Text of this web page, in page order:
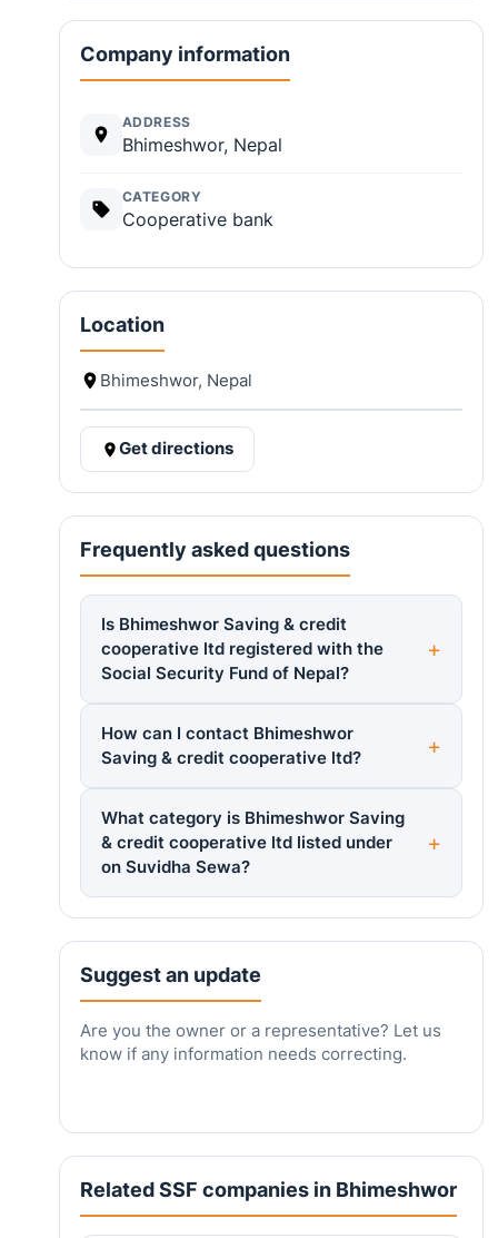
Company information
ADDRESS
Bhimeshwor, Nepal
CATEGORY
Cooperative bank
Location
Bhimeshwor, Nepal
Get directions
Frequently asked questions
Is Bhimeshwor Saving & credit
cooperative ltd registered with the
Social Security Fund of Nepal?
How can I contact Bhimeshwor
Saving & credit cooperative ltd?
What category is Bhimeshwor Saving
& credit cooperative ltd listed under
on Suvidha Sewa?
Suggest an update
Are you the owner or a representative? Let us
know if any information needs correcting.
Related SSF companies in Bhimeshwor